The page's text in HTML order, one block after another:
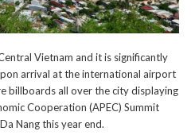
Vietnam and it is significantly
arrival at the international airport
billboards all over the city displaying
Cooperation (APEC) Summit
Nang this year end.